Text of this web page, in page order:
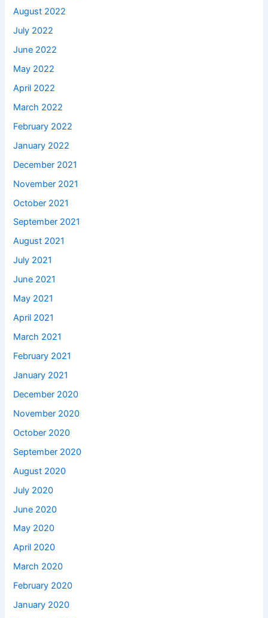
August 2022
July 2022
June 2022
May 2022
April 2022
March 2022
February 2022
January 2022
December 2021
November 2021
October 2021
September 2021
August 2021
July 2021
June 2021
May 2021
April 2021
March 2021
February 2021
January 2021
December 2020
November 2020
October 2020
September 2020
August 2020
July 2020
June 2020
May 2020
April 2020
March 2020
February 2020
January 2020